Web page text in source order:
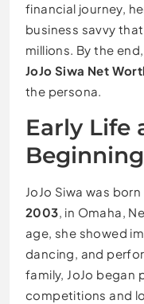
financial journey,
business savvy
millions. By the
JoJo Siwa Net
the persona.
Early Life
JoJo Siwa was born
2003, in Omaha,
age, she showed
dancing, and
family, JoJo began
competitions and